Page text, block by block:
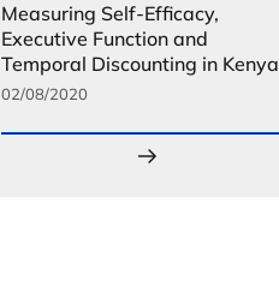
Measuring Self-Efficacy,
Executive Function and
Temporal Discounting in Kenya
02/08/2020